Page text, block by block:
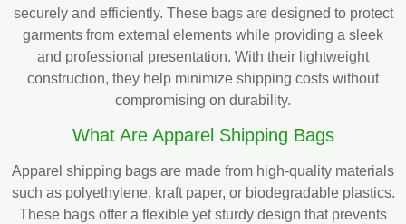
securely and efficiently. These bags are designed to protect
garments from external elements while providing a sleek
and professional presentation. With their lightweight
construction, they help minimize shipping costs without
compromising on durability.
What Are Apparel Shipping Bags
Apparel shipping bags are made from high-quality materials
such as polyethylene, kraft paper, or biodegradable plastics.
These bags offer a flexible yet sturdy design that prevents